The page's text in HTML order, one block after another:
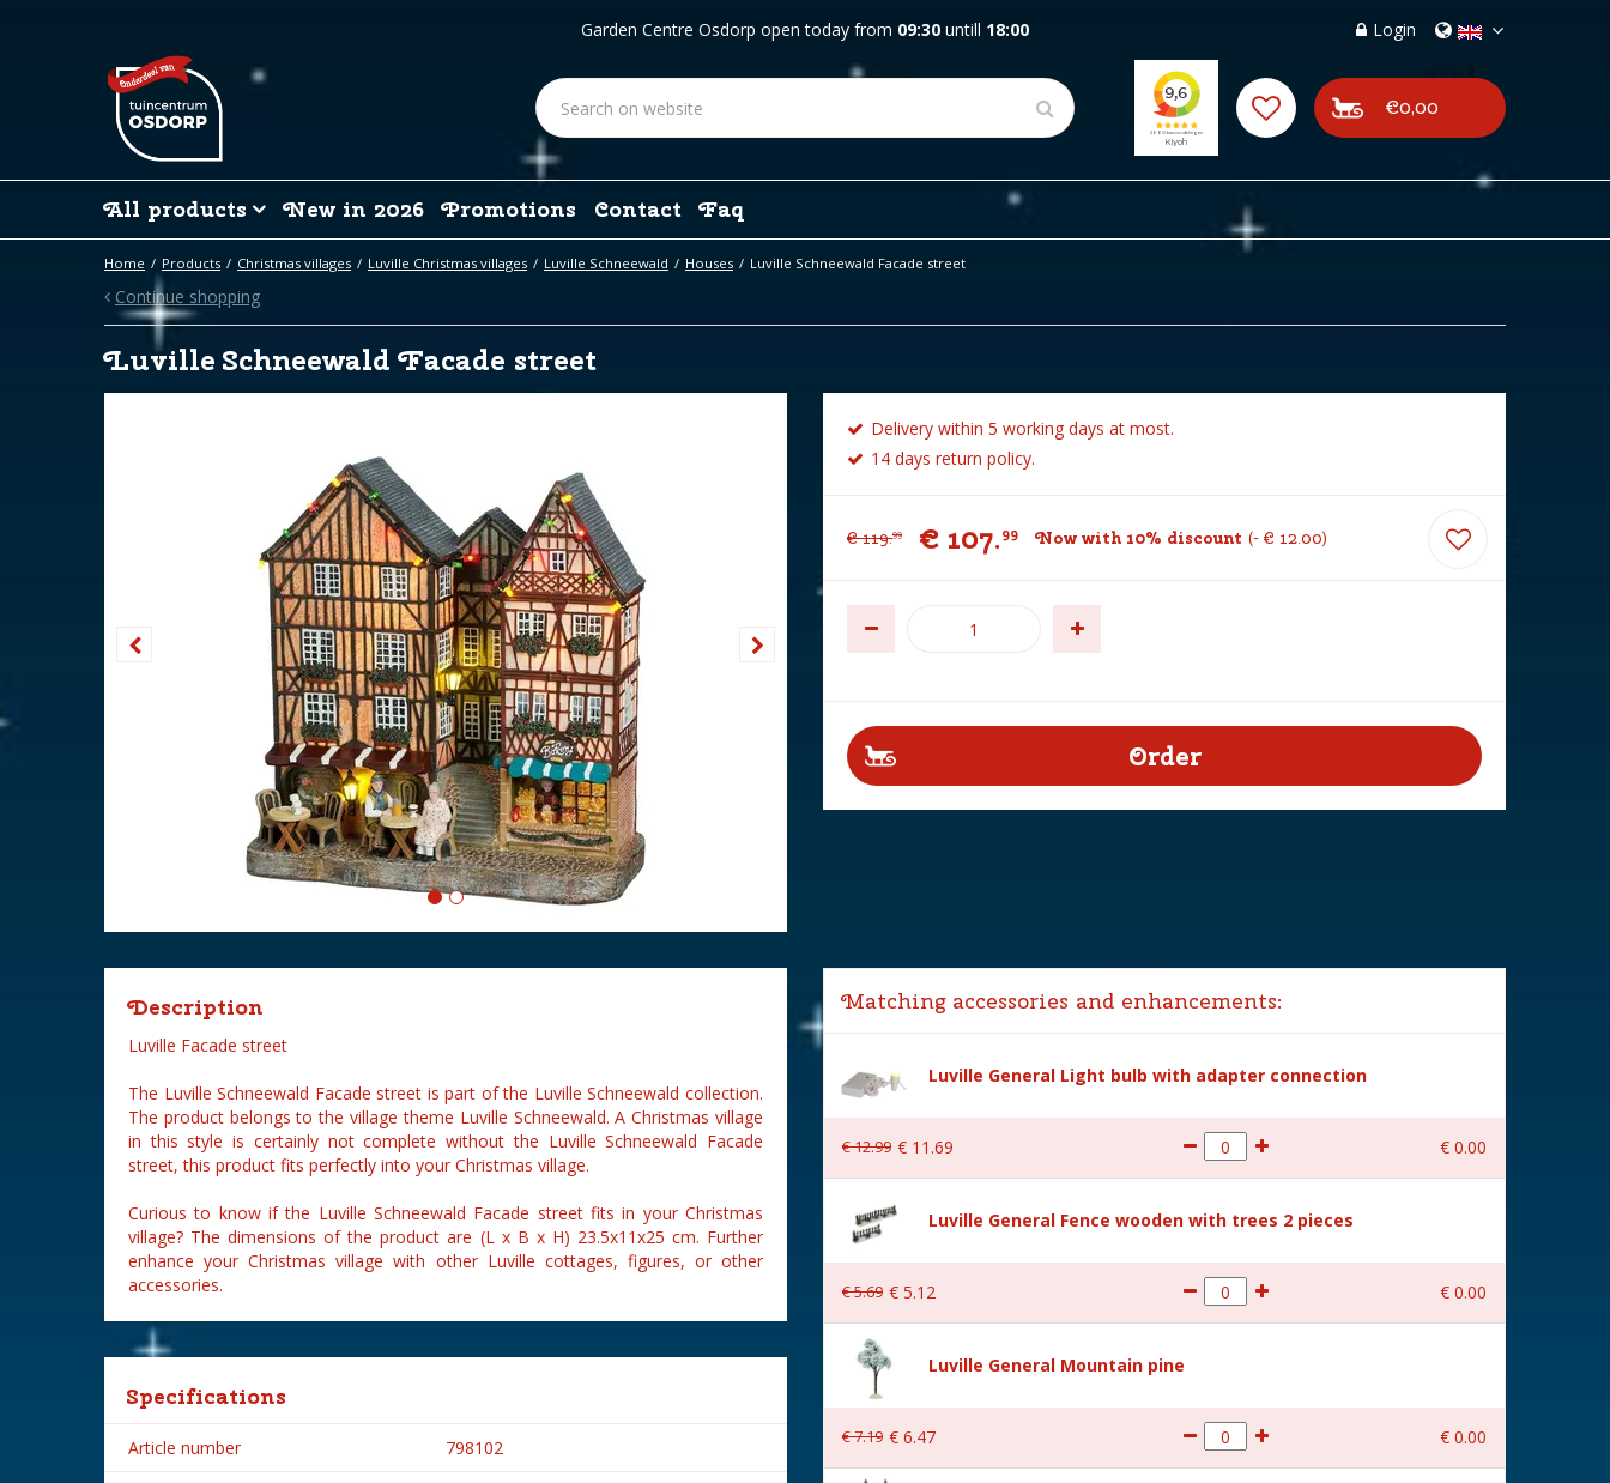
Home Products Christmas villages Luville Christmas villages Luville Schneewald Houses Luville Schneewald Facade street
Garden Centre Osdorp open today from 09:30 untill 18:00 Login
€0,00
All products New in 2026 Promotions Contact Faq
Continue shopping
Luville Schneewald Facade street
Delivery within 5 working days at most.
14 days return policy.
€ 119.99 € 107.99 Now with 10% discount - € 12.00
Description
Luville Facade street
The Luville Schneewald Facade street is part of the Luville Schneewald collection.
The product belongs to the village theme Luville Schneewald. A Christmas village
in this style is certainly not complete without the Luville Schneewald Facade
street, this product fits perfectly into your Christmas village.
Curious to know if the Luville Schneewald Facade street fits in your Christmas
village? The dimensions of the product are (L x B x H) 23.5x11x25 cm. Further
enhance your Christmas village with other Luville cottages, figures, or other
accessories.
Specifications
Article number 798102
Matching accessories and enhancements:
Luville General Light bulb with adapter connection
€12.99 € 11 .69 € 0.00
Luville General Fence wooden with trees 2 pieces
€5.69 € 5.12 € 0.00
Luville General Mountain pine
€7.19 € 6.47 € 0.00